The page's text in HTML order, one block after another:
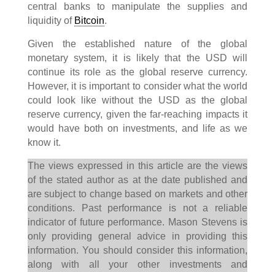
central banks to manipulate the supplies and
liquidity of Bitcoin.
Given the established nature of the global
monetary system, it is likely that the USD will
continue its role as the global reserve currency.
However, it is important to consider what the world
could look like without the USD as the global
reserve currency, given the far-reaching impacts it
would have both on investments, and life as we
know it.
The views expressed in this article are the views
of the stated author as at the date published and
are subject to change based on markets and other
conditions. Past performance is not a reliable
indicator of future performance. Mason Stevens is
only providing general advice in providing this
information. You should consider this information,
along with all your other investments and